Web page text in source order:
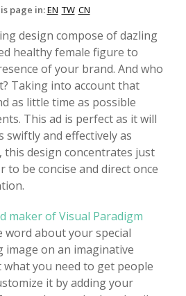
page in:EN TW CN
design compose of dazling
healthy female figure to
of your brand. And who
Taking into account that
as little time as possible
This ad is perfect as it will
swiftly and effectively as
this design concentrates just
to be concise and direct once
maker of Visual Paradigm
word about your special
image on an imaginative
you need to get people
it by adding your